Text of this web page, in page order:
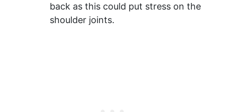
back as this could put stress on the
shoulder joints.